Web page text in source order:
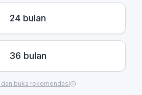
24 bulan
36 bulan
buka rekomendasi